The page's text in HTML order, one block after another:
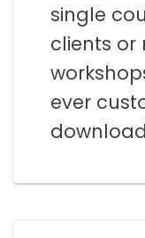
single
clients or
ever